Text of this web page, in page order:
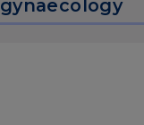
gynaecology